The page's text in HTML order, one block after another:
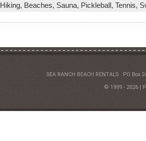
Hiking, Beaches, Sauna, Pickleball, Tennis,
SEA RANCH BEACH RENTALS
PO Box
© 1999 - 2026 |